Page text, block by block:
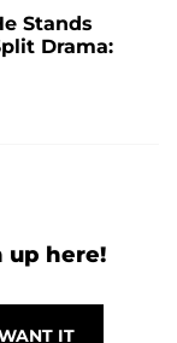
Stands
Drama:
up here!